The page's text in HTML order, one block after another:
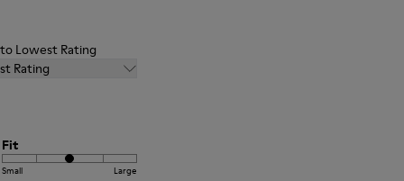
Lowest Rating
Rating
Fit
Small Large